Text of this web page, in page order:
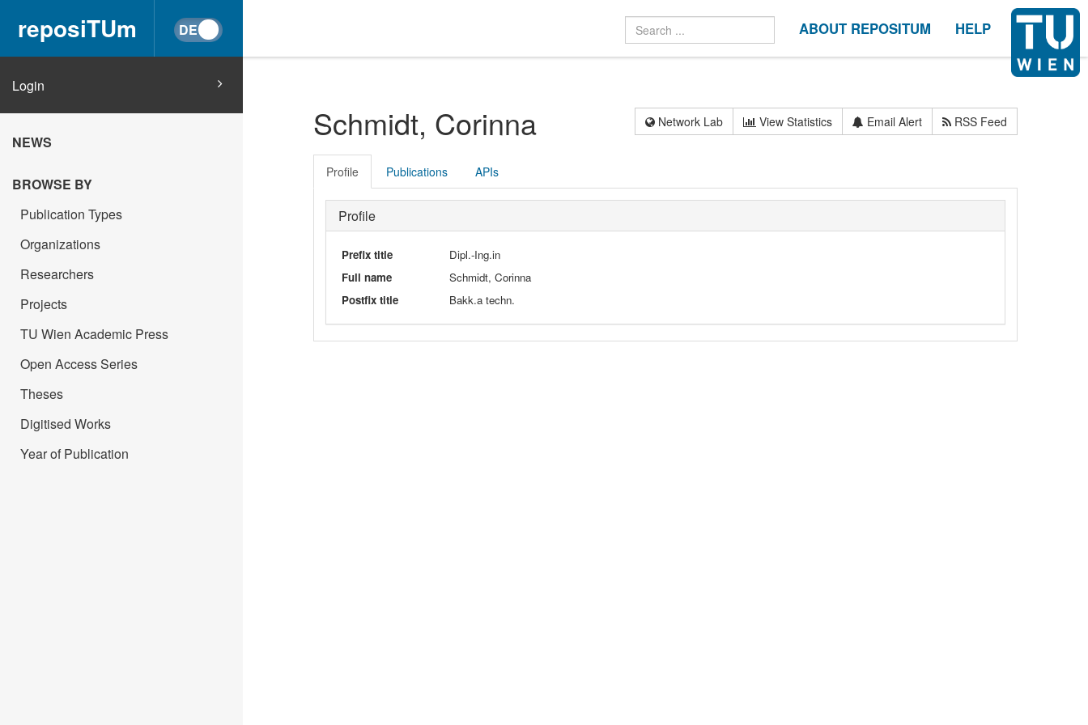
reposiTUm ABOUT REPOSITUM HELP
Login
NEWS
BROWSE BY
Publication Types
Organizations
Researchers
Projects
TU Wien Academic Press
Open Access Series
Theses
Digitised Works
Year of Publication
Schmidt, Corinna Network Lab View Statistics Email Alert RSS Feed
Profile Publications APIs
Profile
Prefix title
Dipl.-Ing.in
Full name
Schmidt, Corinna
Postfix title
Bakk.a techn.